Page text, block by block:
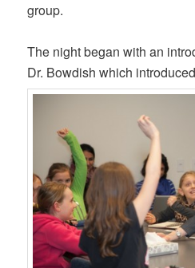
group.
The night began with an
Dr. Bowdish which